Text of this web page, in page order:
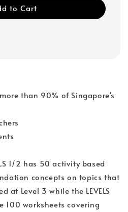
to Cart
than 90% of Singapore's
1/2 has 50 activity based
concepts on topics that
at Level 3 while the LEVELS
100 worksheets covering